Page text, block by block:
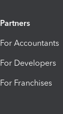
Partners
For Accountants
For Developers
For Franchises